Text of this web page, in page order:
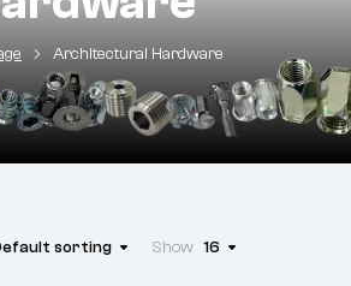
Architectural Hardware
sorting Show 16